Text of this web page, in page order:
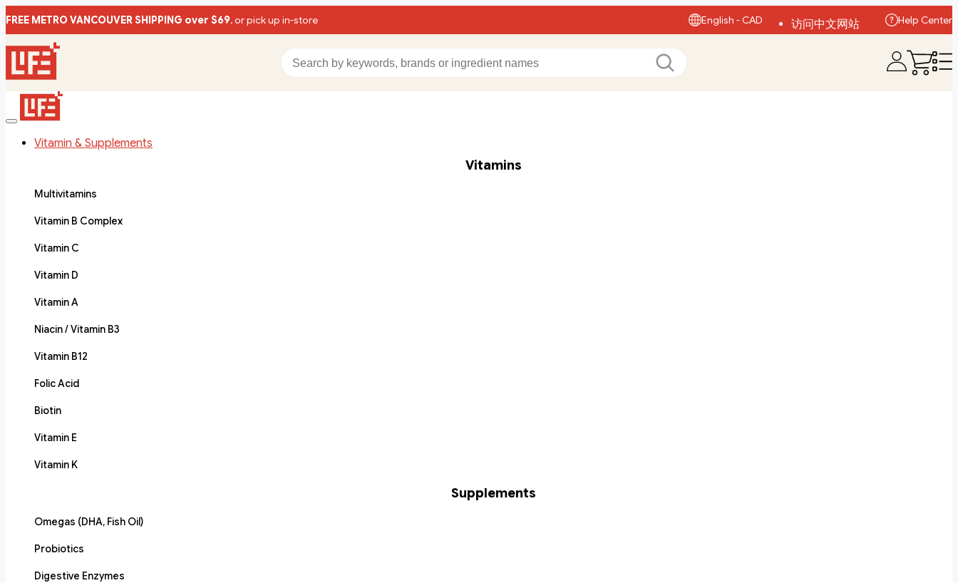
FREE METRO VANCOUVER SHIPPING over $69, or pick up in-store English - CAD
访问中文网站
Help Center
Vitamin & Supplements
Vitamins
Multivitamins
Vitamin B Complex
Vitamin C
Vitamin D
Vitamin A
Niacin / Vitamin B3
Vitamin B12
Folic Acid
Biotin
Vitamin E
Vitamin K
Supplements
Omegas (DHA, Fish Oil)
Probiotics
Digestive Enzymes